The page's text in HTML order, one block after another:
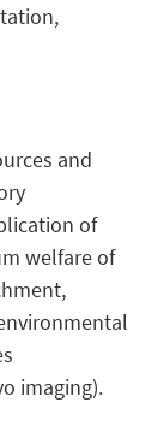
and
of
welfare of
imaging).